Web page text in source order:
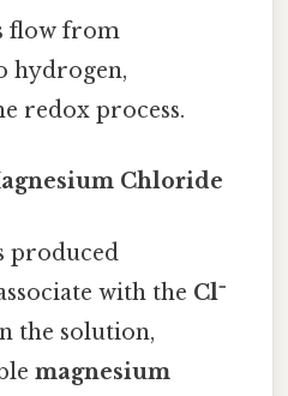
flow from
hydrogen,
redox process.
Chloride
produced
with the Cl⁻
the solution,
magnesium